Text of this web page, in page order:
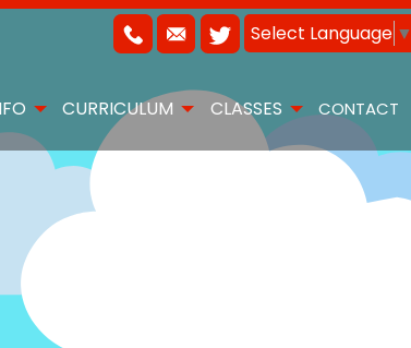
Select Language ▼
CURRICULUM CLASSES CONTACT